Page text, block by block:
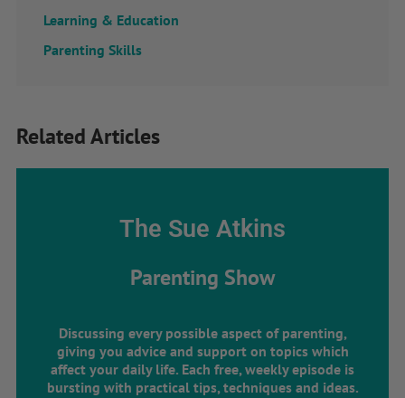
Learning & Education
Parenting Skills
Related Articles
The Sue Atkins
Parenting Show
Discussing every possible aspect of parenting,
giving you advice and support on topics which
affect your daily life. Each free, weekly episode is
bursting with practical tips, techniques and ideas.